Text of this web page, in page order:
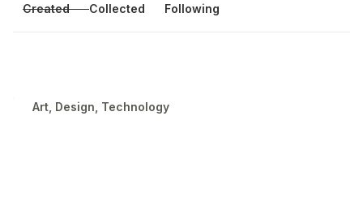
Created Collected Following
Art, Design, Technology